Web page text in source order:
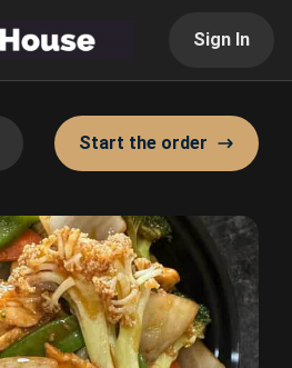
Sign In
Start the order